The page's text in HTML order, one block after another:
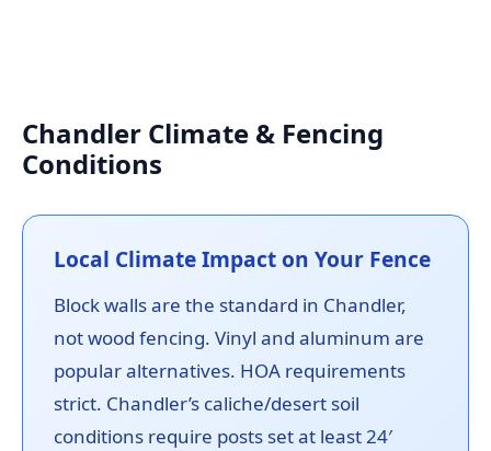
Chandler Climate & Fencing
Conditions
Local Climate Impact on Your Fence
Block walls are the standard in Chandler,
not wood fencing. Vinyl and aluminum are
popular alternatives. HOA requirements
strict. Chandler’s caliche/desert soil
conditions require posts set at least 24′